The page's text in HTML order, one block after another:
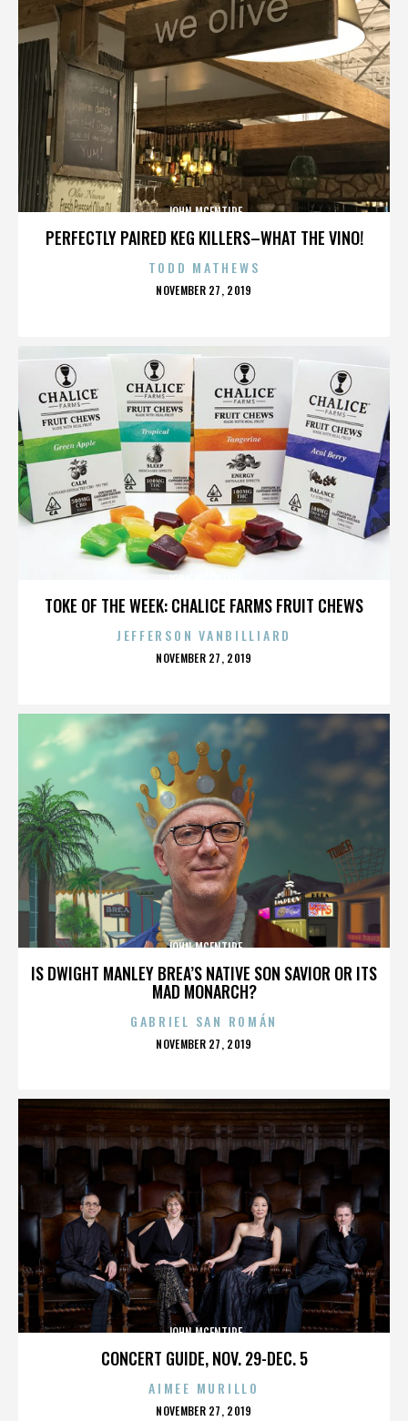
PERFECTLY PAIRED KEG KILLERS–WHAT THE VINO!
JOHN MCENTIRE
TODD MATHEWS
POSTED
NOVEMBER 27, 2019
TOKE OF THE WEEK: CHALICE FARMS FRUIT CHEWS
JEFFERSON VANBILLIARD
POSTED
NOVEMBER 27, 2019
IS DWIGHT MANLEY BREA’S NATIVE SON SAVIOR OR ITS
MAD MONARCH?
JOHN MCENTIRE
GABRIEL SAN ROMÁN
POSTED
NOVEMBER 27, 2019
CONCERT GUIDE, NOV. 29-DEC. 5
JOHN MCENTIRE
AIMEE MURILLO
POSTED
NOVEMBER 27, 2019